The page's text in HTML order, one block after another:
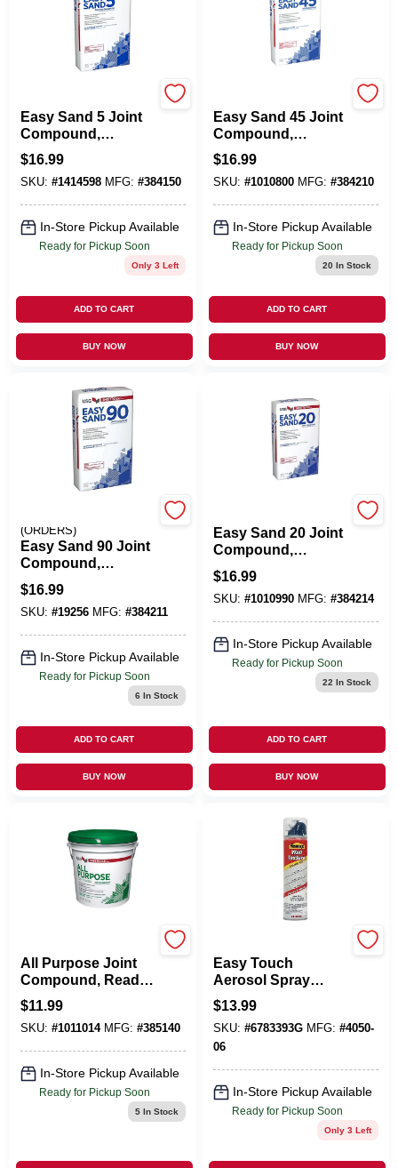
Easy Sand 5 Joint
Compound,
Lightweight, 18
Lbs.
$16.99
SKU: #1414598 MFG: #384150
In-Store Pickup Available
Ready for Pickup Soon
Only 3 Left
ADD TO CART
BUY NOW
Easy Sand 45 Joint
Compound,
Lightweight, 18
Lbs.
$16.99
SKU: #1010800 MFG: #384210
In-Store Pickup Available
Ready for Pickup Soon
20 In Stock
ADD TO CART
BUY NOW
(ORDERS)
Easy Sand 90 Joint
Compound,
Lightweight, 18
Lbs.
$16.99
SKU: #19256 MFG: #384211
In-Store Pickup Available
Ready for Pickup Soon
6 In Stock
ADD TO CART
BUY NOW
Easy Sand 20 Joint
Compound,
Lightweight, 18
Lbs.
$16.99
SKU: #1010990 MFG: #384214
In-Store Pickup Available
Ready for Pickup Soon
22 In Stock
ADD TO CART
BUY NOW
All Purpose Joint
Compound, Ready
Mix, 3.5-Qt.
$11.99
SKU: #1011014 MFG: #385140
In-Store Pickup Available
Ready for Pickup Soon
5In Stock
Easy Touch
Aerosol Spray
Texture, 10-oz.
$13.99
SKU: #6783393G MFG: #4050-
06
In-Store Pickup Available
Ready for Pickup Soon
Only 3 Left